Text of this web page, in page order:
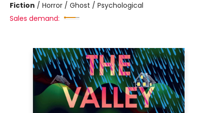
Fiction / Horror / Ghost / Psychological
Sales demand: